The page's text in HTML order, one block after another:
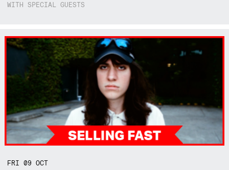
WITH SPECIAL GUESTS
FRI09OCT